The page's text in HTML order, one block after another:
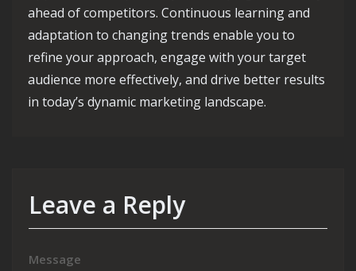
ahead of competitors. Continuous learning and
adaptation to changing trends enable you to
refine your approach, engage with your target
audience more effectively, and drive better results
in today’s dynamic marketing landscape.
Leave a Reply
Message